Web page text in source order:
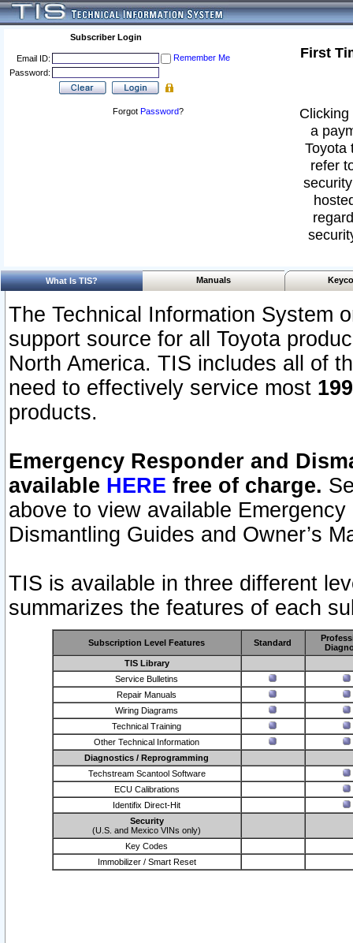
Subscriber Login
Email ID:
Remember Me
Password:
Forgot Password?
First
a
Toyota
refer
What Is TIS? Manuals
The Technical Information System
support source for all Toyota
North America. TIS includes all of
need to effectively service most
products.
Emergency Responder and
available HERE free of charge.
above to view available
Dismantling Guides and Owner’s
TIS is available in three different
summarizes the features of each
Subscription Level Features Standard
TIS Library
Service Bulletins
Repair Manuals
Wiring Diagrams
Technical Training
Other Technical Information
Diagnostics / Reprogramming
Techstream Scantool Software
ECU Calibrations
Identifix Direct-Hit
Security
(U.S. and Mexico VINs only)
Key Codes
Immobilizer / Smart Reset